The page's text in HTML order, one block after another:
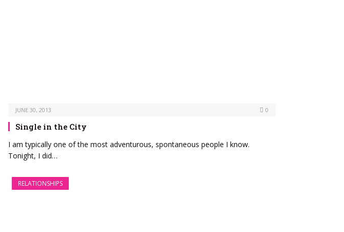
JUNE 30, 2013 0
Single in the City
I am typically one of the most adventurous, spontaneous people I know.
Tonight, I did…
RELATIONSHIPS